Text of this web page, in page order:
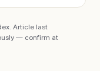
Article last
— confirm at